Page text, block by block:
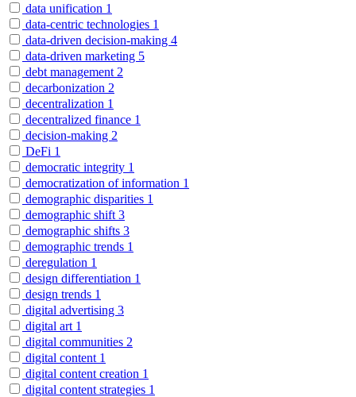
data unification 1
data-centric technologies 1
data-driven decision-making 4
data-driven marketing 5
debt management 2
decarbonization 2
decentralization 1
decentralized finance 1
decision-making 2
DeFi 1
democratic integrity 1
democratization of information 1
demographic disparities 1
demographic shift 3
demographic shifts 3
demographic trends 1
deregulation 1
design differentiation 1
design trends 1
digital advertising 3
digital art 1
digital communities 2
digital content 1
digital content creation 1
digital content strategies 1